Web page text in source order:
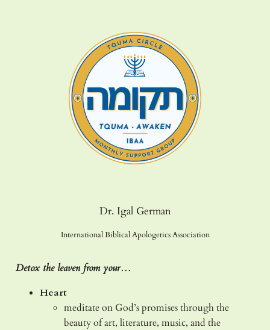
Dr. Igal German
International Biblical Apologetics Association
Detox the leaven from your…
Heart
meditate on God’s promises through the
beauty of art, literature, music, and the